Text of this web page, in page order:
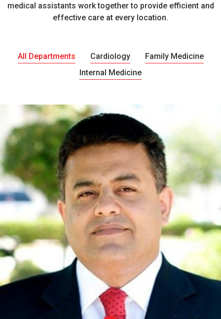
medical assistants work together to provide efficient and
effective care at every location.
All Departments Cardiology
Family Medicine
Internal Medicine